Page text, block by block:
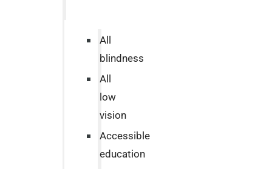
All
blindness
All
low
vision
Accessible
education